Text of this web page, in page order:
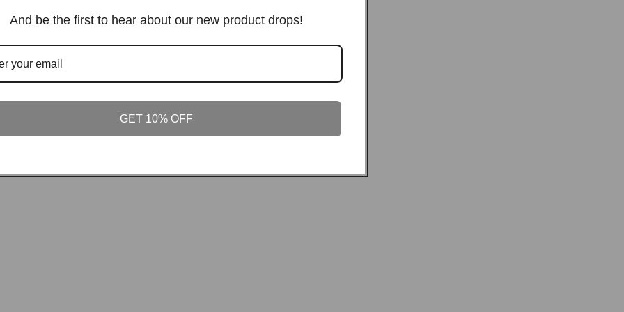
And be the first to hear about our new product drops!
GET 10% OFF